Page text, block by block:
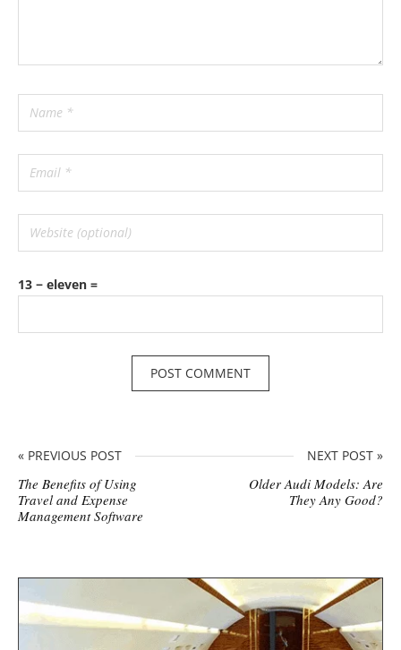
13 − eleven =
« PREVIOUS POST
The Benefits of Using
Travel and Expense
Management Software
NEXT POST »
Older Audi Models: Are
They Any Good?